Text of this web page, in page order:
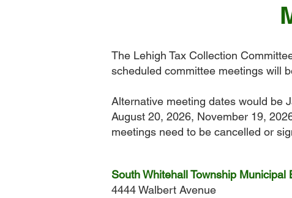
The Lehigh Tax Collection
scheduled committee meetings will
Alternative meeting dates would be
August 20, 2026, November 19,
meetings need to be cancelled or
South Whitehall Township Municipal
4444 Walbert Avenue